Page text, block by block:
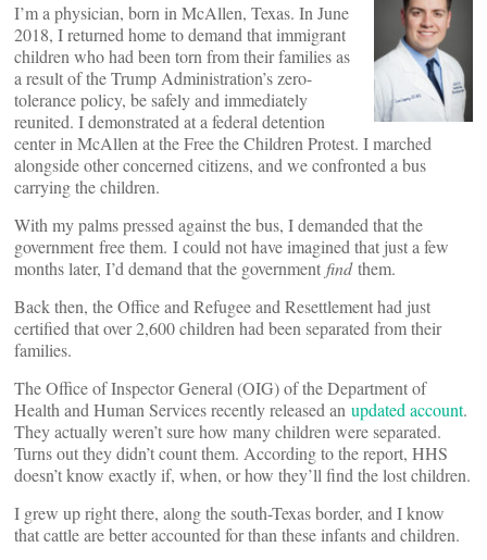
I’m a physician, born in McAllen, Texas. In June
2018, I returned home to demand that immigrant
children who had been torn from their families as
a result of the Trump Administration’s zero-
tolerance policy, be safely and immediately
reunited. I demonstrated at a federal detention
center in McAllen at the Free the Children Protest. I marched
alongside other concerned citizens, and we confronted a bus
carrying the children.
With my palms pressed against the bus, I demanded that the
government free them. I could not have imagined that just a few
months later, I’d demand that the government findthem.
Back then, the Office and Refugee and Resettlement had just
certified that over 2,600 children had been separated from their
families.
The Office of Inspector General (OIG) of the Department of
Health and Human Services recently released an updated account.
They actually weren’t sure how many children were separated.
Turns out they didn’t count them. According to the report, HHS
doesn’t know exactly if, when, or how they’ll find the lost children.
I grew up right there, along the south-Texas border, and I know
that cattle are better accounted for than these infants and children.